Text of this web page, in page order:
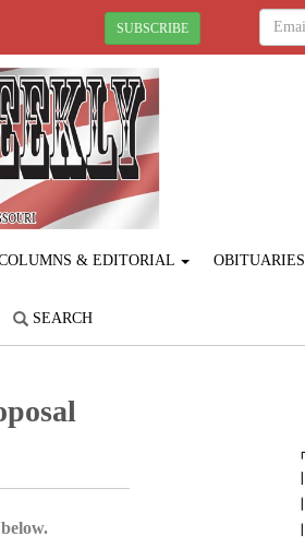
SUBSCRIBE
& EDITORIAL OBITUARIES
SEARCH